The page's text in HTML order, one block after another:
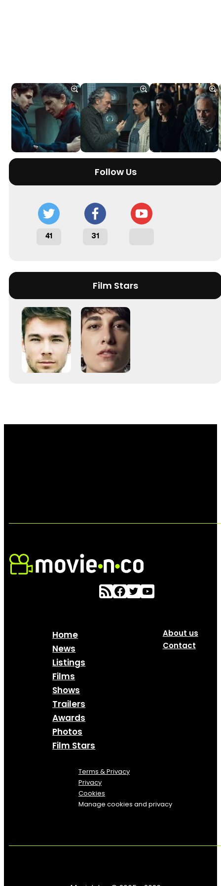
Follow Us
41 31
Film Stars
Home
News
Listings
Films
Shows
Trailers
Awards
Photos
Film Stars
About us
Contact
Terms & Privacy
Privacy
Cookies
Manage cookies and privacy